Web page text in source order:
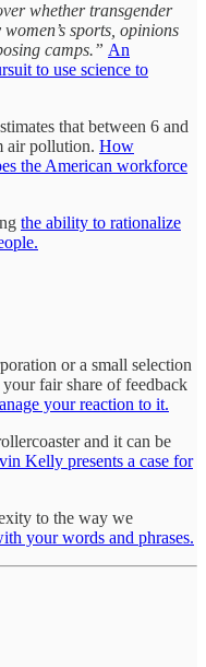
whether transgender
sports, opinions
camps.” An
to use science to
that between 6 and
air pollution. How
the American workforce
the ability to rationalize
or a small selection
fair share of feedback
your reaction to it.
and it can be
Kelly presents a case for
to the way we
your words and phrases.